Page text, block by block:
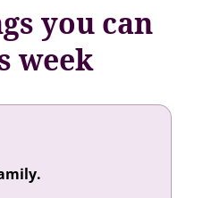
you can
week